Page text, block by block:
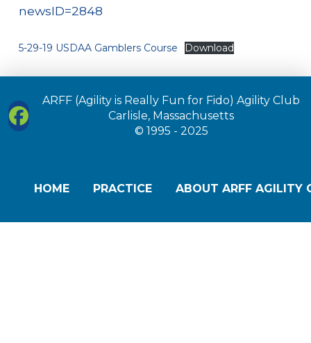
newsID=2848
5-29-19 USDAA Gamblers Course Download
ARFF (Agility is Really Fun for Fido) Agility Club
Carlisle, Massachusetts
© 1995 - 2025
HOME PRACTICE ABOUT ARFF AGILITY